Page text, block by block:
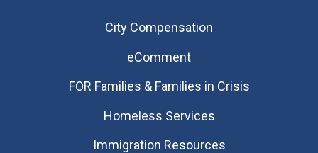
City Compensation
eComment
FOR Families & Families in Crisis
Homeless Services
Immigration Resources